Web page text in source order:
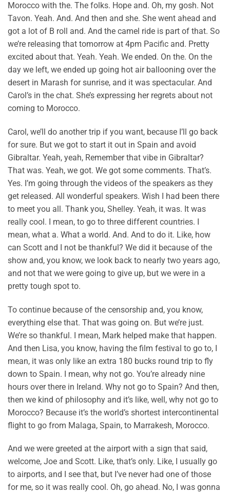
Morocco with the. The folks. Hope and. Oh, my gosh. Not
Tavon. Yeah. And. And then and she. She went ahead and
got a lot of B roll and. And the camel ride is part of that. So
we’re releasing that tomorrow at 4pm Pacific and. Pretty
excited about that. Yeah. Yeah. We ended. On the. On the
day we left, we ended up going hot air ballooning over the
desert in Marash for sunrise, and it was spectacular. And
Carol’s in the chat. She’s expressing her regrets about not
coming to Morocco.
Carol, we’ll do another trip if you want, because I’ll go back
for sure. But we got to start it out in Spain and avoid
Gibraltar. Yeah, yeah, Remember that vibe in Gibraltar?
That was. Yeah, we got. We got some comments. That’s.
Yes. I’m going through the videos of the speakers as they
get released. All wonderful speakers. Wish I had been there
to meet you all. Thank you, Shelley. Yeah, it was. It was
really cool. I mean, to go to three different countries. I
mean, what a. What a world. And. And to do it. Like, how
can Scott and I not be thankful? We did it because of the
show and, you know, we look back to nearly two years ago,
and not that we were going to give up, but we were in a
pretty tough spot to.
To continue because of the censorship and, you know,
everything else that. That was going on. But we’re just.
We’re so thankful. I mean, Mark helped make that happen.
And then Lisa, you know, having the film festival to go to, I
mean, it was only like an extra 180 bucks round trip to fly
down to Spain. I mean, why not go. You’re already nine
hours over there in Ireland. Why not go to Spain? And then,
then we kind of philosophy and it’s like, well, why not go to
Morocco? Because it’s the world’s shortest intercontinental
flight to go from Malaga, Spain, to Marrakesh, Morocco.
And we were greeted at the airport with a sign that said,
welcome, Joe and Scott. Like, that’s only. Like, I usually go
to airports, and I see that, but I’ve never had one of those
for me, so it was really cool. Oh, go ahead. No, I was gonna